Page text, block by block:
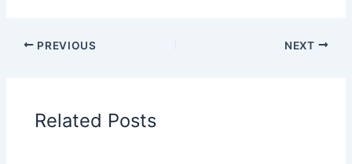
PREVIOUS NEXT
Related Posts